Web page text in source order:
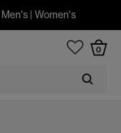
Men's| Women's
0